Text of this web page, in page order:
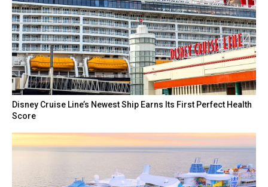
Disney Cruise Line’s Newest Ship Earns Its First Perfect Health
Score